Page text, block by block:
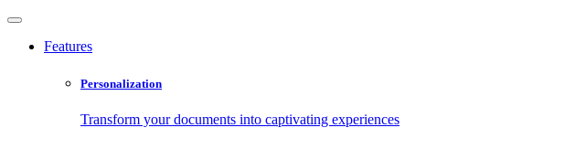
Features
Personalization
Transform your documents into captivating experiences